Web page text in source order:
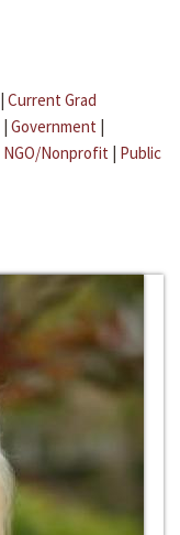
| Current Grad
| Government |
NGO/Nonprofit | Public